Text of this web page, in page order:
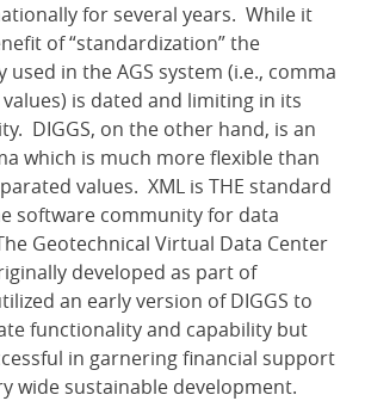
for several years. While it
of “standardization” the
used in the AGS system (i.e., comma
is dated and limiting in its
DIGGS, on the other hand, is an
which is much more flexible than
values. XML is THE standard
software community for data
Geotechnical Virtual Data Center
developed as part of
an early version of DIGGS to
functionality and capability but
in garnering financial support
wide sustainable development.